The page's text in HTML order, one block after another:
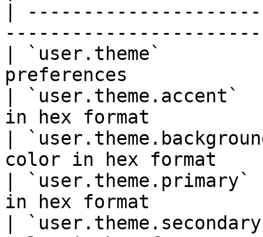
|
| `user.theme`
preferences
|
in hex format
|
color in hex
|
in hex format
|